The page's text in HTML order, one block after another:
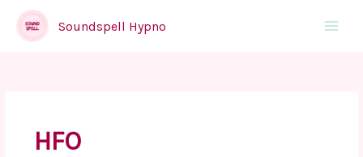
content
Soundspell Hypno
HFO